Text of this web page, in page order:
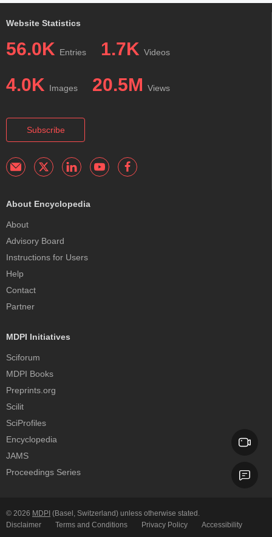
Website Statistics
56.0K Entries 1.7K Videos
4.0K Images 20.5M Views
Subscribe
About Encyclopedia
About
Advisory Board
Instructions for Users
Help
Contact
Partner
MDPI Initiatives
Sciforum
MDPI Books
Preprints.org
Scilit
SciProfiles
Encyclopedia
JAMS
Proceedings Series
© 2026 MDPI (Basel, Switzerland) unless otherwise stated.
Disclaimer
Terms and Conditions Privacy Policy Accessibility